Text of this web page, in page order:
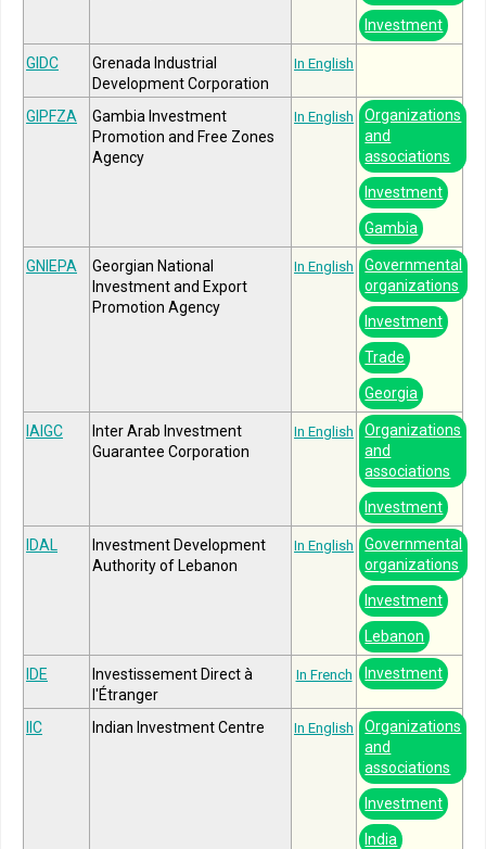
Investment
GIDC
Grenada Industrial
Development Corporation
In English
GIPFZA
Gambia Investment
Promotion and Free Zones
Agency
In English
Organizations
and
associations
Investment
Gambia
GNIEPA
Georgian National
Investment and Export
Promotion Agency
In English
Governmental
organizations
Investment
Trade
Georgia
IAIGC
Inter Arab Investment
Guarantee Corporation
In English
Organizations
and
associations
Investment
IDAL
Investment Development
Authority of Lebanon
In English
Governmental
organizations
Investment
Lebanon
IDE
Investissement Direct à
l'Étranger
In French Investment
IIC Indian Investment Centre In English
Organizations
and
associations
Investment
India